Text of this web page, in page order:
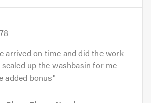
arrived on time and did the work
up the washbasin for me
added bonus